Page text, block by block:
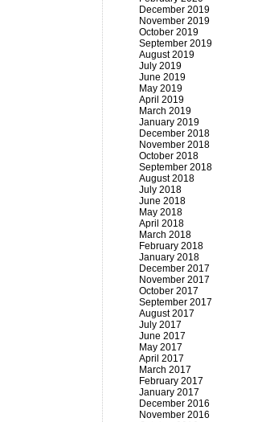
December 2019
November 2019
October 2019
September 2019
August 2019
July 2019
June 2019
May 2019
April 2019
March 2019
January 2019
December 2018
November 2018
October 2018
September 2018
August 2018
July 2018
June 2018
May 2018
April 2018
March 2018
February 2018
January 2018
December 2017
November 2017
October 2017
September 2017
August 2017
July 2017
June 2017
May 2017
April 2017
March 2017
February 2017
January 2017
December 2016
November 2016